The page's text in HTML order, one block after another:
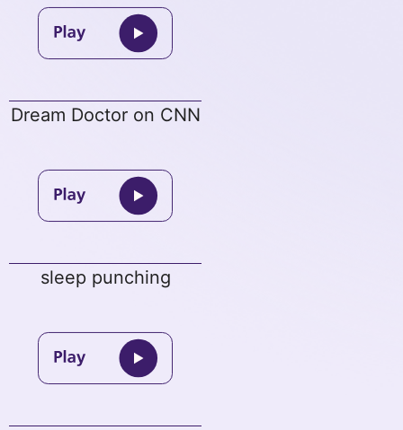
Dream Doctor on CNN
sleep punching